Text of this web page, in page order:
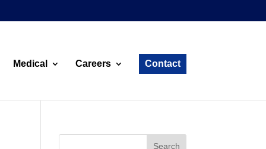
Medical Careers Contact